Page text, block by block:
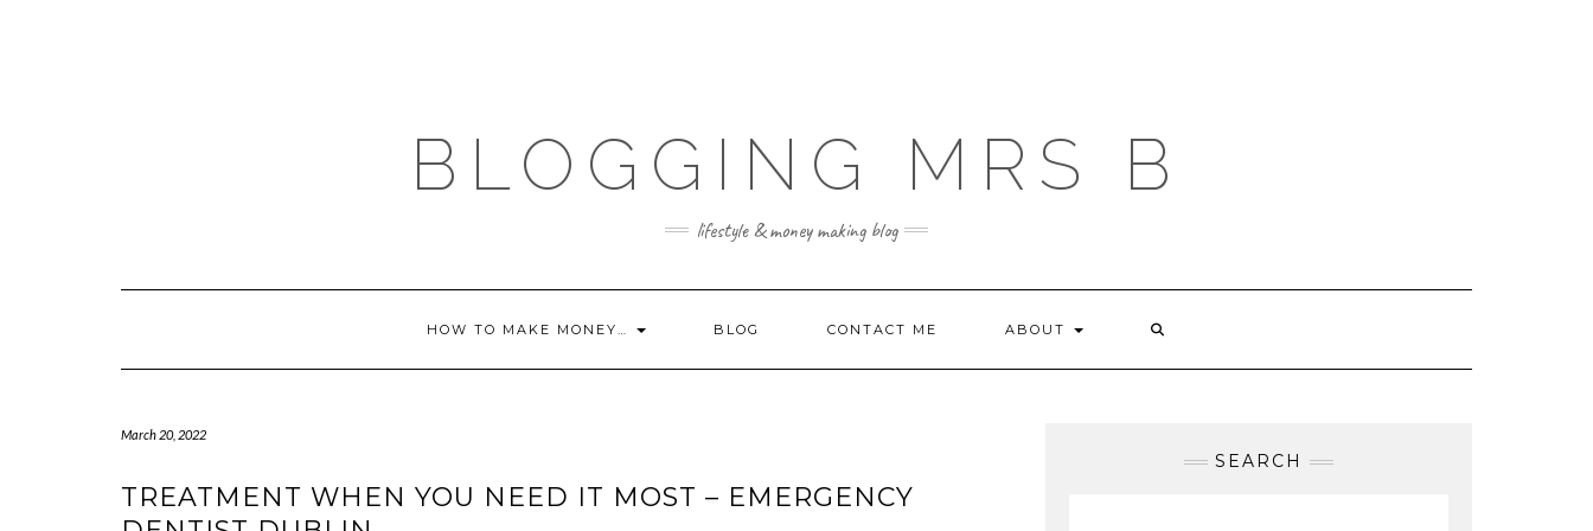
BLOGGING MRS B
lifestyle & money making blog
HOW TO MAKE MONEY… BLOG CONTACT ME ABOUT
March 20, 2022
TREATMENT WHEN YOU NEED IT MOST – EMERGENCY
SEARCH